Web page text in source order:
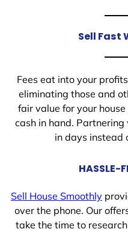
Sell Fast
Fees eat into your
eliminating those and
fair value for your
cash in hand. Partnering
in days instead
HASSLE-
Sell House Smoothly
over the phone. Our
take the time to